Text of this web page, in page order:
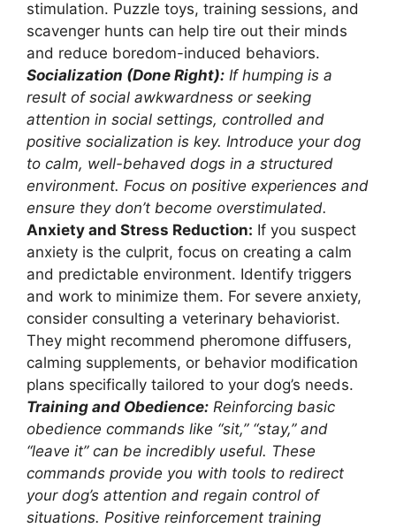
stimulation. Puzzle toys, training sessions, and
scavenger hunts can help tire out their minds
and reduce boredom-induced behaviors.
Socialization (Done Right): If humping is a
result of social awkwardness or seeking
attention in social settings, controlled and
positive socialization is key. Introduce your dog
to calm, well-behaved dogs in a structured
environment. Focus on positive experiences and
ensure they don’t become overstimulated.
Anxiety and Stress Reduction: If you suspect
anxiety is the culprit, focus on creating a calm
and predictable environment. Identify triggers
and work to minimize them. For severe anxiety,
consider consulting a veterinary behaviorist.
They might recommend pheromone diffusers,
calming supplements, or behavior modification
plans specifically tailored to your dog’s needs.
Training and Obedience: Reinforcing basic
obedience commands like “sit,” “stay,” and
“leave it” can be incredibly useful. These
commands provide you with tools to redirect
your dog’s attention and regain control of
situations. Positive reinforcement training